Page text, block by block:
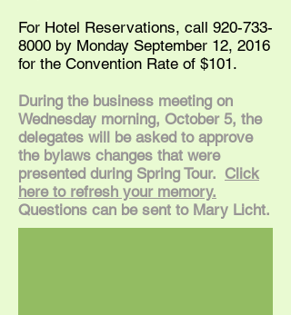
For Hotel Reservations, call 920-733-
8000 by Monday September 12, 2016
for the Convention Rate of $101.
During the business meeting on
Wednesday morning, October 5, the
delegates will be asked to approve
the bylaws changes that were
presented during Spring Tour. Click
here to refresh your memory.
Questions can be sent to Mary Licht.